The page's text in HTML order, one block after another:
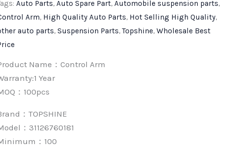
Auto Parts,Auto Spare Part,Automobile suspension parts,
Arm, High Quality Auto Parts, Hot Selling High Quality,
auto parts,Suspension Parts,Topshine,Wholesale Best
Name：Control Arm
Year
：100pcs
：TOPSHINE
：31126760181
： 100